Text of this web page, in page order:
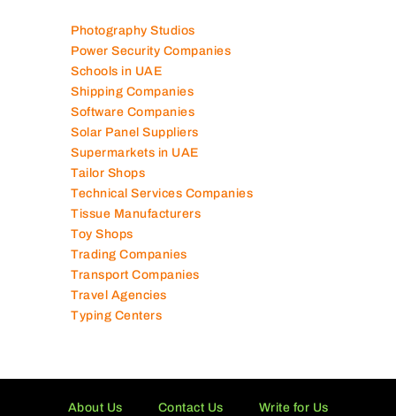
Photography Studios
Power Security Companies
Schools in UAE
Shipping Companies
Software Companies
Solar Panel Suppliers
Supermarkets in UAE
Tailor Shops
Technical Services Companies
Tissue Manufacturers
Toy Shops
Trading Companies
Transport Companies
Travel Agencies
Typing Centers
About Us Contact Us Write for Us